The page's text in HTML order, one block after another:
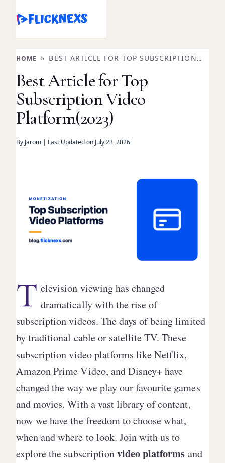
Skip
content
HOME » BEST ARTICLE FOR TOP SUBSCRIPTION
VIDEO PLATFORM(2023)
Best Article for Top
Subscription Video
Platform(2023)
By Jarom | Last Updated on July 23, 2026
T elevision viewing has changed
dramatically with the rise of
subscription videos. The days of being limited
by traditional cable or satellite TV. These
subscription video platforms like Netflix,
Amazon Prime Video, and Disney+ have
changed the way we play our favourite games
and movies. With a vast library of content,
now we have the freedom to choose what,
when and where to look. Join with us to
explore the subscriptionvideo platforms and